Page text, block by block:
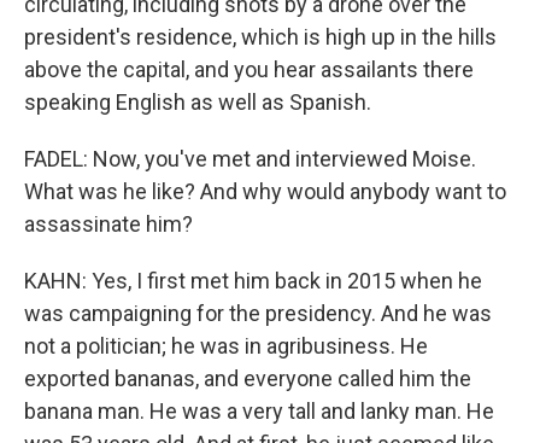
president's residence, which is high up in the hills
above the capital, and you hear assailants there
speaking English as well as Spanish.
FADEL: Now, you've met and interviewed Moise.
What was he like? And why would anybody want to
assassinate him?
KAHN: Yes, I first met him back in 2015 when he
was campaigning for the presidency. And he was
not a politician; he was in agribusiness. He
exported bananas, and everyone called him the
banana man. He was a very tall and lanky man. He